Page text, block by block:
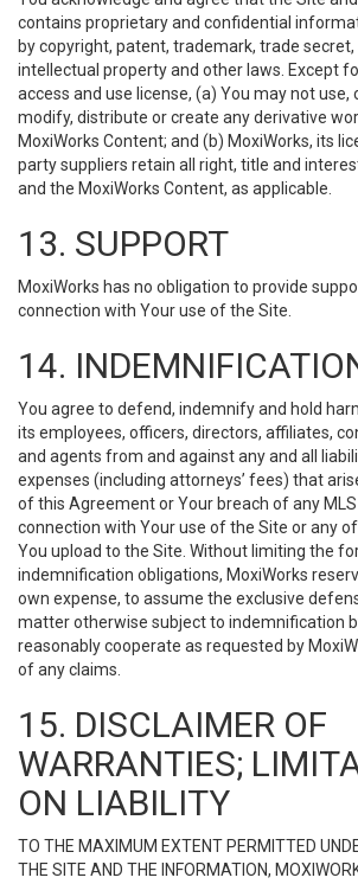
contains proprietary and confidential
by copyright, patent, trademark, trade
intellectual property and other laws. Except
access and use license, (a) You may not use,
modify, distribute or create any derivative
MoxiWorks Content; and (b) MoxiWorks, its
party suppliers retain all right, title and
and the MoxiWorks Content, as applicable.
13. SUPPORT
MoxiWorks has no obligation to provide
connection with Your use of the Site.
14.
You agree to defend, indemnify and hold
its employees, officers, directors, affiliates,
and agents from and against any and all
expenses (including attorneys’ fees) that
of this Agreement or Your breach of any
connection with Your use of the Site or any
You upload to the Site. Without limiting the
indemnification obligations, MoxiWorks
own expense, to assume the exclusive
matter otherwise subject to indemnification
reasonably cooperate as requested by
of any claims.
15. DISCLAIMER OF
WARRANTIES;
ON LIABILITY
TO THE MAXIMUM EXTENT PERMITTED
THE SITE AND THE INFORMATION,